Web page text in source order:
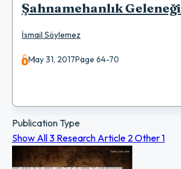
Şahnamehanlık Geleneği
İsmail Söylemez
May 31, 2017Page 64-70
Publication Type
Show All3 Research Article 2Other1